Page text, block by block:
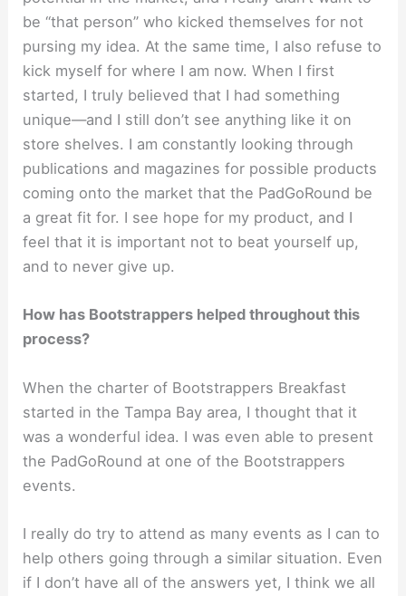
be “that person” who kicked themselves for not
pursing my idea. At the same time, I also refuse to
kick myself for where I am now. When I first
started, I truly believed that I had something
unique—and I still don’t see anything like it on
store shelves. I am constantly looking through
publications and magazines for possible products
coming onto the market that the PadGoRound be
a great fit for. I see hope for my product, and I
feel that it is important not to beat yourself up,
and to never give up.
How has Bootstrappers helped throughout this
process?
When the charter of Bootstrappers Breakfast
started in the Tampa Bay area, I thought that it
was a wonderful idea. I was even able to present
the PadGoRound at one of the Bootstrappers
events.
I really do try to attend as many events as I can to
help others going through a similar situation. Even
if I don’t have all of the answers yet, I think we all